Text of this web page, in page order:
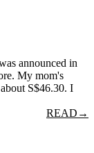
announced in
My mom's
S$46.30. I
READ →